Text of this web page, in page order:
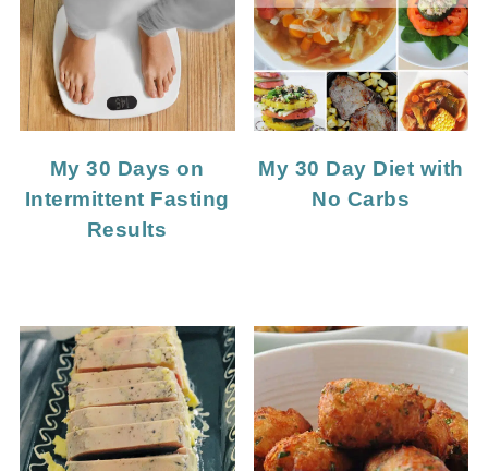
My 30 Days on
Intermittent Fasting
Results
My 30 Day Diet with
No Carbs